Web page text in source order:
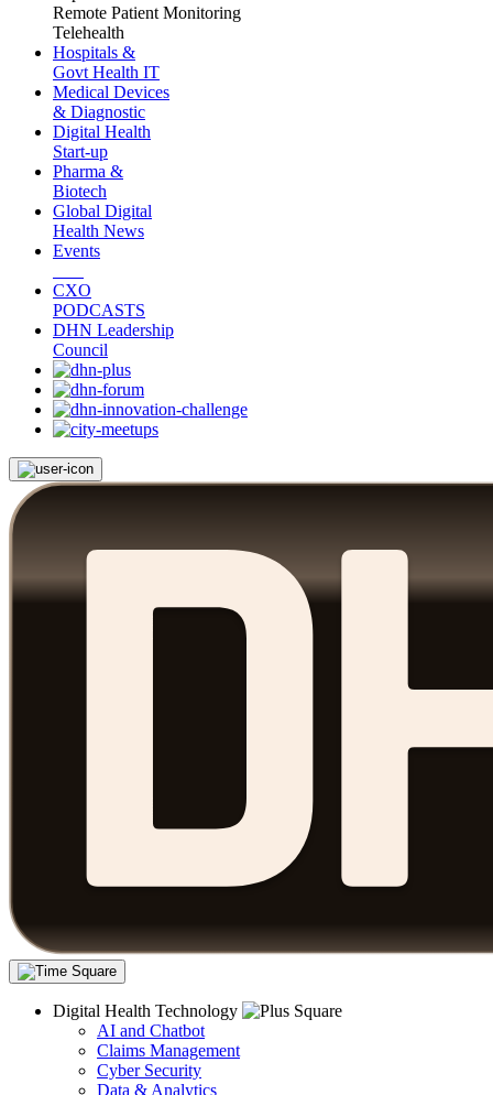
Remote Patient Monitoring
Telehealth
Hospitals &
Govt Health IT
Medical Devices
& Diagnostic
Digital Health
Start-up
Pharma &
Biotech
Global Digital
Health News
Events
CXO
PODCASTS
DHN Leadership
Council
Digital Health Technology
AI and Chatbot
Claims Management
Cyber Security
Data & Analytics